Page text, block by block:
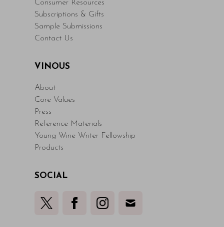
Consumer Resources
Subscriptions & Gifts
Sample Submissions
Contact Us
VINOUS
About
Core Values
Press
Reference Materials
Young Wine Writer Fellowship
Products
SOCIAL